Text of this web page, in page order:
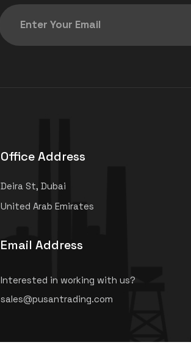
Office Address
Deira St, Dubai
United Arab Emirates
Email Address
Interested in working with us?
sales@pusantrading.com